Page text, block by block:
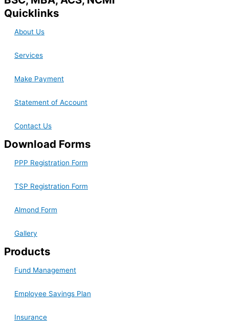
Quicklinks
About Us
Services
Make Payment
Statement of Account
Contact Us
Download Forms
PPP Registration Form
TSP Registration Form
Almond Form
Gallery
Products
Fund Management
Employee Savings Plan
Insurance